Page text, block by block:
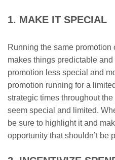
1. MAKE IT SPECIAL
Running the same
makes things predictable
promotion less special and
promotion running for a
strategic times throughout
seem special and limited.
be sure to highlight it and
opportunity that shouldn’t be